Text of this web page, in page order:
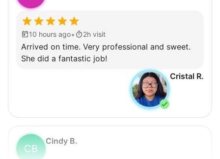
10 hours ago• 2h visit
Arrived on time. Very professional and sweet.
She did a fantastic job!
Cristal R.
CB
Cindy B.